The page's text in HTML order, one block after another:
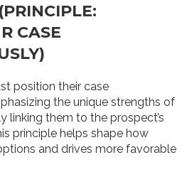
CASE
position their case
the unique strengths of
linking them to the prospect’s
principle helps shape how
and drives more favorable